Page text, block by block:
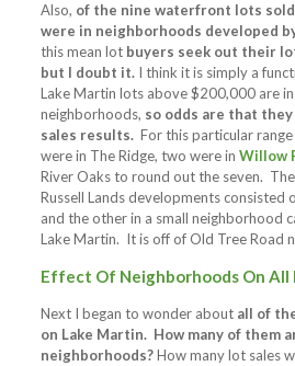
Also, of the nine waterfront lots
were in neighborhoods developed
this mean lot buyers seek out their
but I doubt it.I think it is simply a
Lake Martin lots above $200,000 are in
neighborhoods, so odds are that
sales results. For this particular
were in The Ridge, two were in Willow
River Oaks to round out the seven.
Russell Lands developments consisted
and the other in a small neighborhood
Lake Martin. It is off of Old Tree Road
Effect Of Neighborhoods On All
Next I began to wonder about all of
on Lake Martin. How many of them
neighborhoods?How many lot sales